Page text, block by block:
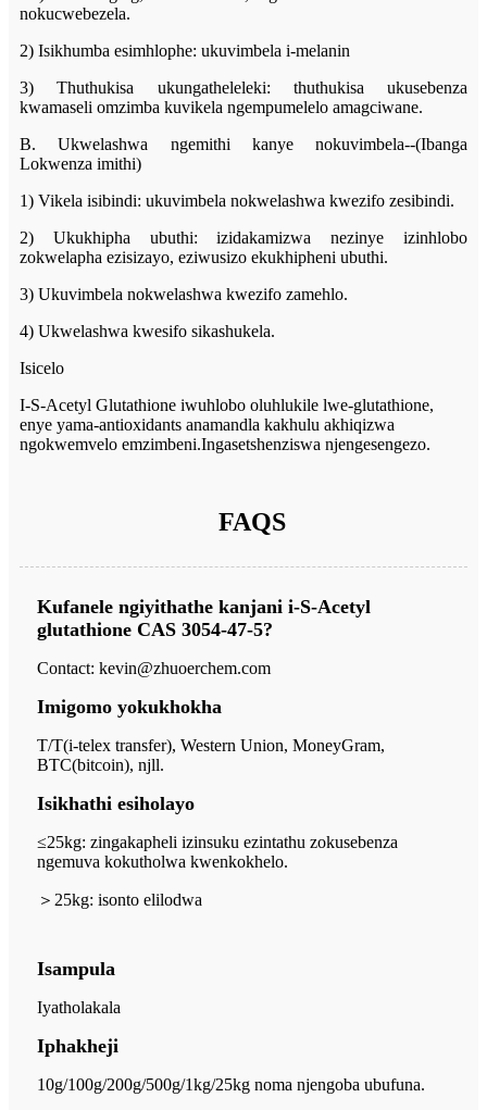
nokucwebezela.
2) Isikhumba esimhlophe: ukuvimbela i-melanin
3) Thuthukisa ukungatheleleki: thuthukisa ukusebenza
kwamaseli omzimba kuvikela ngempumelelo amagciwane.
B. Ukwelashwa ngemithi kanye nokuvimbela--(Ibanga
Lokwenza imithi)
1) Vikela isibindi: ukuvimbela nokwelashwa kwezifo zesibindi.
2) Ukukhipha ubuthi: izidakamizwa nezinye izinhlobo
zokwelapha ezisizayo, eziwusizo ekukhipheni ubuthi.
3) Ukuvimbela nokwelashwa kwezifo zamehlo.
4) Ukwelashwa kwesifo sikashukela.
Isicelo
I-S-Acetyl Glutathione iwuhlobo oluhlukile lwe-glutathione,
enye yama-antioxidants anamandla kakhulu akhiqizwa
ngokwemvelo emzimbeni.Ingasetshenziswa njengesengezo.
FAQS
Kufanele ngiyithathe kanjani i-S-Acetyl
glutathione CAS 3054-47-5?
Contact: kevin@zhuoerchem.com
Imigomo yokukhokha
T/T(i-telex transfer), Western Union, MoneyGram,
BTC(bitcoin), njll.
Isikhathi esiholayo
≤25kg: zingakapheli izinsuku ezintathu zokusebenza
ngemuva kokutholwa kwenkokhelo.
＞ 25kg: isonto elilodwa
Isampula
Iyatholakala
Iphakheji
10g/100g/200g/500g/1kg/25kg noma njengoba ubufuna.